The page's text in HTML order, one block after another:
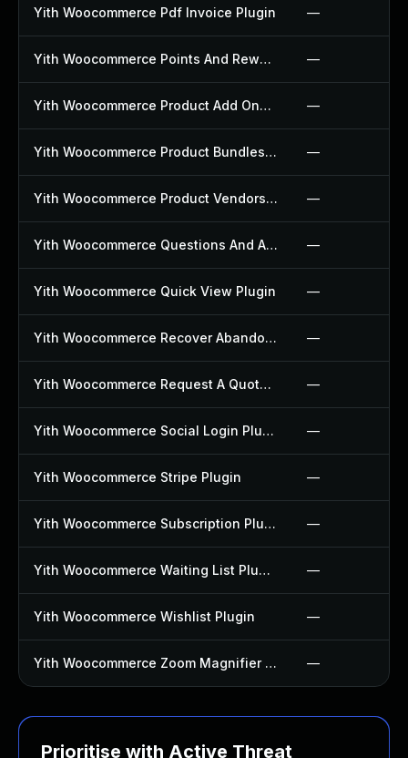
Yith Woocommerce Pdf Invoice Plugin —
Yith Woocommerce Points And Rewards Plugin —
Yith Woocommerce Product Add Ons Plugin —
Yith Woocommerce Product Bundles Plugin —
Yith Woocommerce Product Vendors Plugin —
Yith Woocommerce Questions And Answers Plugin —
Yith Woocommerce Quick View Plugin —
Yith Woocommerce Recover Abandoned Cart Plugin —
Yith Woocommerce Request A Quote Plugin —
Yith Woocommerce Social Login Plugin —
Yith Woocommerce Stripe Plugin —
Yith Woocommerce Subscription Plugin —
Yith Woocommerce Waiting List Plugin —
Yith Woocommerce Wishlist Plugin —
Yith Woocommerce Zoom Magnifier Plugin —
Prioritise with Active Threat